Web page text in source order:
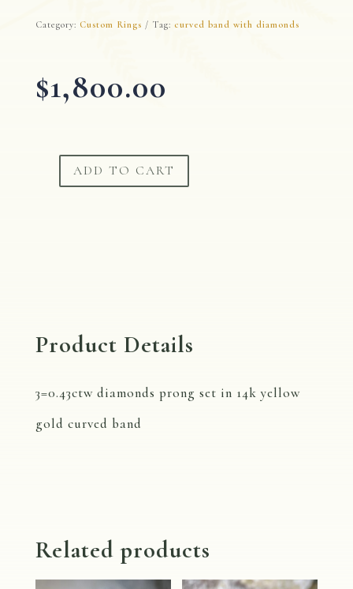
Category: Custom Rings Tag: curved band with diamonds
$1,800.00
Curved
quantity
ADD TO CART
Product Details
3=0.43ctw diamonds prong set in 14k yellow
gold curved band
Related products